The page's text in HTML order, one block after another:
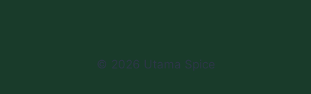
© 2026 Utama Spice